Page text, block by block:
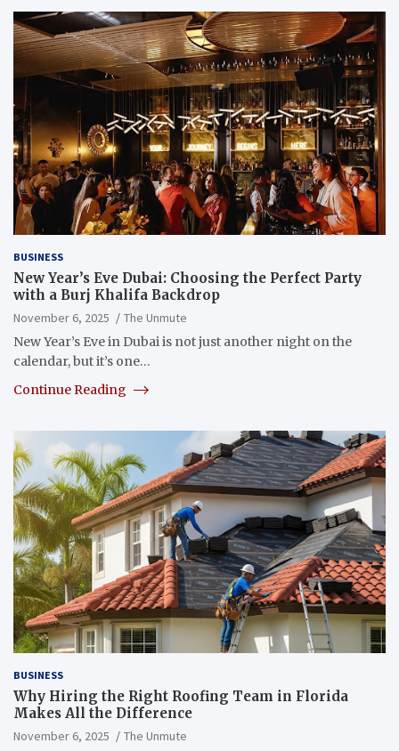
BUSINESS
New Year’s Eve Dubai: Choosing the Perfect Party
with a Burj Khalifa Backdrop
November 6, 2025
The Unmute
New Year’s Eve in Dubai is not just another night on the
calendar, but it’s one…
Continue Reading
BUSINESS
Why Hiring the Right Roofing Team in Florida
Makes All the Difference
November 6, 2025
The Unmute